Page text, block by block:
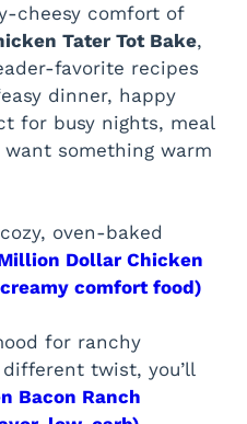
cheesy comfort of
Tater Tot Bake,
favorite recipes
dinner, happy
for busy nights, meal
something warm
oven-baked
Dollar Chicken
comfort food)
for ranchy
twist, you’ll
Bacon Ranch